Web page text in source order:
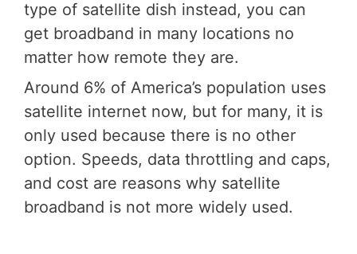
type of satellite dish instead, you can
get broadband in many locations no
matter how remote they are.
Around 6% of America’s population uses
satellite internet now, but for many, it is
only used because there is no other
option. Speeds, data throttling and caps,
and cost are reasons why satellite
broadband is not more widely used.